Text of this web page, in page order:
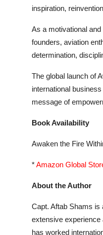
inspiration,
As a motivational
founders, aviation
determination,
The global launch of
international
message of
Book Availability
Awaken the Fire
*Amazon Global
About the Author
Capt. Aftab Shams is
extensive experience
has worked